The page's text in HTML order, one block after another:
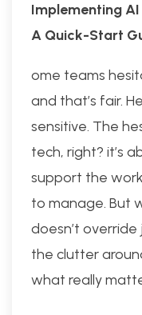
Implementing
A Quick-Start
ome teams
and that’s fair.
sensitive. The
tech, right? it’s
support the
to manage. But
doesn’t
the clutter
what really